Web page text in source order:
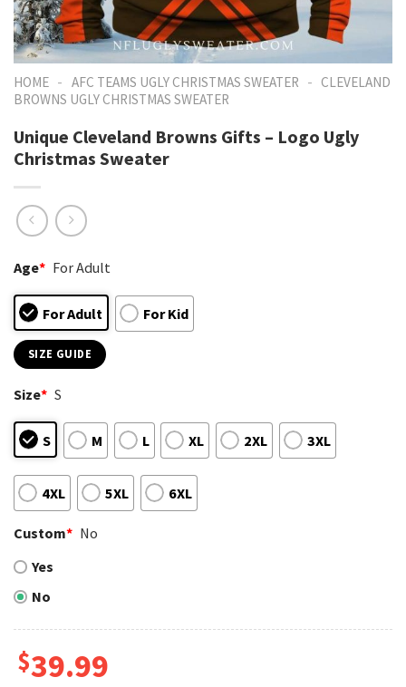
HOME - AFC TEAMS UGLY CHRISTMAS SWEATER - CLEVELAND
BROWNS UGLY CHRISTMAS SWEATER
Unique Cleveland Browns Gifts – Logo Ugly
Christmas Sweater
Age* For Adult
For Adult For Kid
SIZE GUIDE
Size* S
S M L XL 2XL 3XL
4XL 5XL 6XL
Custom* No
Yes
No
$39.99